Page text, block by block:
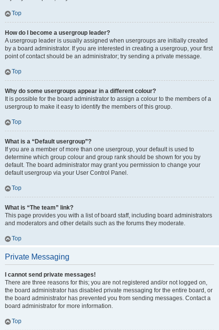
Top
How do I become a usergroup leader?
A usergroup leader is usually assigned when usergroups are initially created
by a board administrator. If you are interested in creating a usergroup, your first
point of contact should be an administrator; try sending a private message.
Top
Why do some usergroups appear in a different colour?
It is possible for the board administrator to assign a colour to the members of a
usergroup to make it easy to identify the members of this group.
Top
What is a “Default usergroup”?
If you are a member of more than one usergroup, your default is used to
determine which group colour and group rank should be shown for you by
default. The board administrator may grant you permission to change your
default usergroup via your User Control Panel.
Top
What is “The team” link?
This page provides you with a list of board staff, including board administrators
and moderators and other details such as the forums they moderate.
Top
Private Messaging
I cannot send private messages!
There are three reasons for this; you are not registered and/or not logged on,
the board administrator has disabled private messaging for the entire board, or
the board administrator has prevented you from sending messages. Contact a
board administrator for more information.
Top